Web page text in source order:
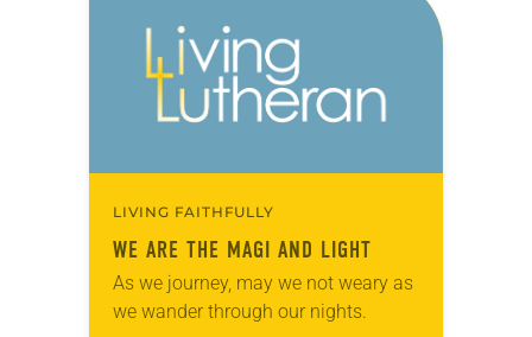
LIVING FAITHFULLY
WE ARE THE MAGI AND LIGHT
As we journey, may we not weary as
we wander through our nights.